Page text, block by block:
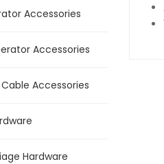
Accessories
Accessories
Accessories
Hardware